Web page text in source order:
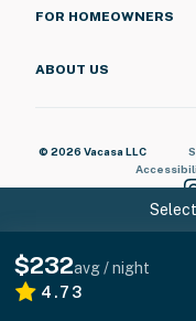
$232avg / night
4.73
FOR HOMEOWNERS
ABOUT US
© 2026 Vacasa LLC